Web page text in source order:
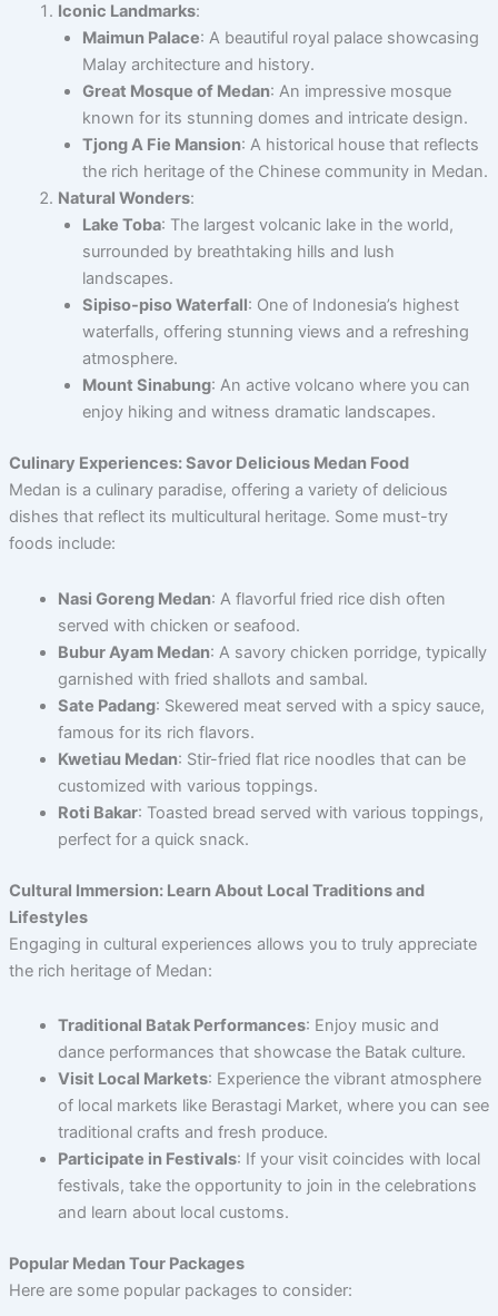
Iconic Landmarks:
Maimun Palace: A beautiful royal palace showcasing
Malay architecture and history.
Great Mosque of Medan: An impressive mosque
known for its stunning domes and intricate design.
Tjong A Fie Mansion: A historical house that reflects
the rich heritage of the Chinese community in Medan.
Natural Wonders:
Lake Toba: The largest volcanic lake in the world,
surrounded by breathtaking hills and lush
landscapes.
Sipiso-piso Waterfall: One of Indonesia’s highest
waterfalls, offering stunning views and a refreshing
atmosphere.
Mount Sinabung: An active volcano where you can
enjoy hiking and witness dramatic landscapes.
Culinary Experiences: Savor Delicious Medan Food
Medan is a culinary paradise, offering a variety of delicious
dishes that reflect its multicultural heritage. Some must-try
foods include:
Nasi Goreng Medan: A flavorful fried rice dish often
served with chicken or seafood.
Bubur Ayam Medan: A savory chicken porridge, typically
garnished with fried shallots and sambal.
Sate Padang: Skewered meat served with a spicy sauce,
famous for its rich flavors.
Kwetiau Medan: Stir-fried flat rice noodles that can be
customized with various toppings.
Roti Bakar: Toasted bread served with various toppings,
perfect for a quick snack.
Cultural Immersion: Learn About Local Traditions and
Lifestyles
Engaging in cultural experiences allows you to truly appreciate
the rich heritage of Medan:
Traditional Batak Performances: Enjoy music and
dance performances that showcase the Batak culture.
Visit Local Markets: Experience the vibrant atmosphere
of local markets like Berastagi Market, where you can see
traditional crafts and fresh produce.
Participate in Festivals: If your visit coincides with local
festivals, take the opportunity to join in the celebrations
and learn about local customs.
Popular Medan Tour Packages
Here are some popular packages to consider: